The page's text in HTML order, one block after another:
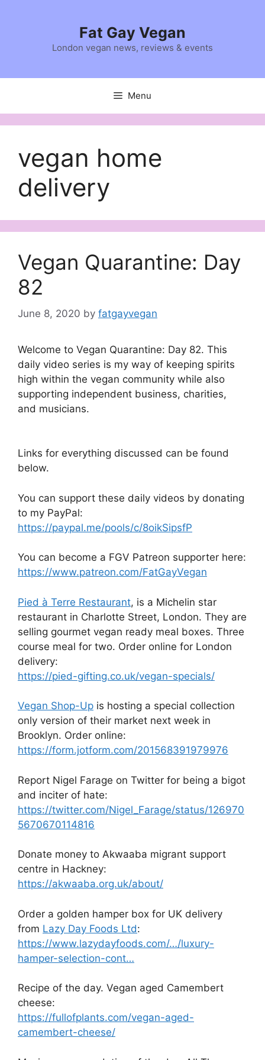
Fat Gay Vegan
London vegan news, reviews & events
Menu
vegan home
delivery
Vegan Quarantine: Day
82
June 8, 2020 by fatgayvegan
Welcome to Vegan Quarantine: Day 82. This
daily video series is my way of keeping spirits
high within the vegan community while also
supporting independent business, charities,
and musicians.
Links for everything discussed can be found
below.
You can support these daily videos by donating
to my PayPal:
https://paypal.me/pools/c/8oikSipsfP
You can become a FGV Patreon supporter here:
https://www.patreon.com/FatGayVegan
Pied à Terre Restaurant, is a Michelin star
restaurant in Charlotte Street, London. They are
selling gourmet vegan ready meal boxes. Three
course meal for two. Order online for London
delivery:
https://pied-gifting.co.uk/vegan-specials/
Vegan Shop-Up is hosting a special collection
only version of their market next week in
Brooklyn. Order online:
https://form.jotform.com/201568391979976
Report Nigel Farage on Twitter for being a bigot
and inciter of hate:
https://twitter.com/Nigel_Farage/status/126970
5670670114816
Donate money to Akwaaba migrant support
centre in Hackney:
https://akwaaba.org.uk/about/
Order a golden hamper box for UK delivery
from Lazy Day Foods Ltd:
https://www.lazydayfoods.com/…/luxury-
hamper-selection-cont…
Recipe of the day. Vegan aged Camembert
cheese:
https://fullofplants.com/vegan-aged-
camembert-cheese/